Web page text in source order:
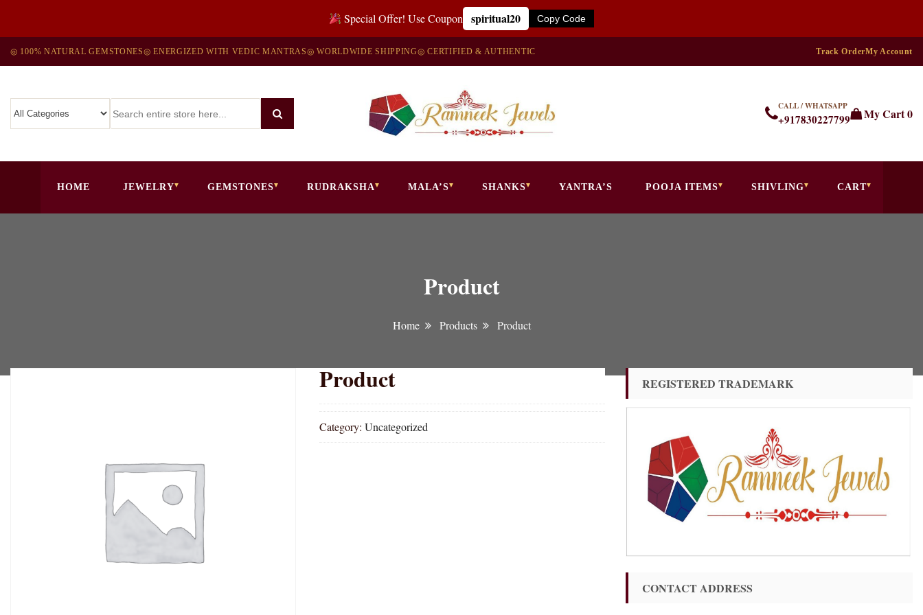
Special Offer! Use Coupon spiritual20 Copy Code
◎ 100% NATURAL GEMSTONES◎ ENERGIZED WITH VEDIC MANTRAS◎ WORLDWIDE SHIPPING◎ CERTIFIED & AUTHENTIC Track OrderMy Account
CALL / WHATSAPP
+917830227799 My Cart0
HOME JEWELRY GEMSTONES RUDRAKSHA MALA’S SHANKS YANTRA’S POOJA ITEMS SHIVLING CART
Product
Home Products Product
Product
Category:Uncategorized
REGISTERED TRADEMARK
CONTACT ADDRESS